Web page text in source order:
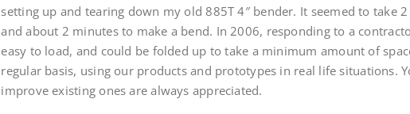
setting up and tearing down my old 885T 4″ bender. It seemed to take
and about 2 minutes to make a bend. In 2006, responding to a
easy to load, and could be folded up to take a minimum amount of
regular basis, using our products and prototypes in real life situations.
improve existing ones are always appreciated.